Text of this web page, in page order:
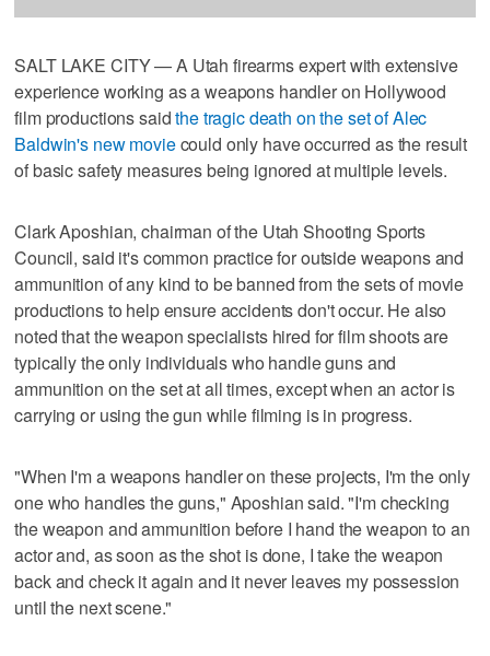
SALT LAKE CITY — A Utah firearms expert with extensive
experience working as a weapons handler on Hollywood
film productions saidthe tragic death on the set of Alec
Baldwin's new moviecould only have occurred as the result
of basic safety measures being ignored at multiple levels.
Clark Aposhian, chairman of the Utah Shooting Sports
Council, said it's common practice for outside weapons and
ammunition of any kind to be banned from the sets of movie
productions to help ensure accidents don't occur. He also
noted that the weapon specialists hired for film shoots are
typically the only individuals who handle guns and
ammunition on the set at all times, except when an actor is
carrying or using the gun while filming is in progress.
"When I'm a weapons handler on these projects, I'm the only
one who handles the guns," Aposhian said. "I'm checking
the weapon and ammunition before I hand the weapon to an
actor and, as soon as the shot is done, I take the weapon
back and check it again and it never leaves my possession
until the next scene."